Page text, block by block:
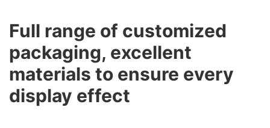
Full range of customized
packaging, excellent
materials to ensure every
display effect